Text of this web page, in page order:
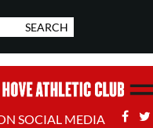
SOCIAL MEDIA